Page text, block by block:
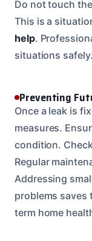
Do not touch
This is a
help.
situations safely.
Preventing
Once a leak is
measures.
condition.
Regular
Addressing
problems saves
term home